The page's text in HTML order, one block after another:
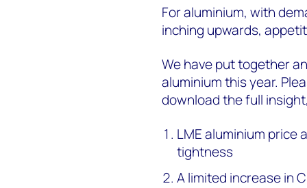
For aluminium, with
inching upwards,
We have put together
aluminium this year.
download the full
LME aluminium price
tightness
Alimited increase in